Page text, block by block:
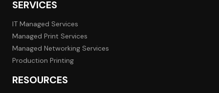
SERVICES
IT Managed Services
Managed Print Services
Managed Networking Services
Production Printing
RESOURCES